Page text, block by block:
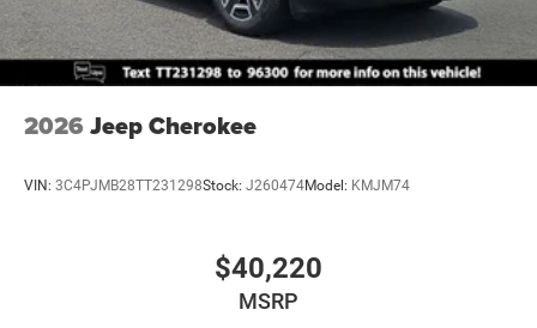
2026 Jeep Cherokee
VIN: 3C4PJMB28TT231298Stock: J260474Model: KMJM74
$40,220
MSRP